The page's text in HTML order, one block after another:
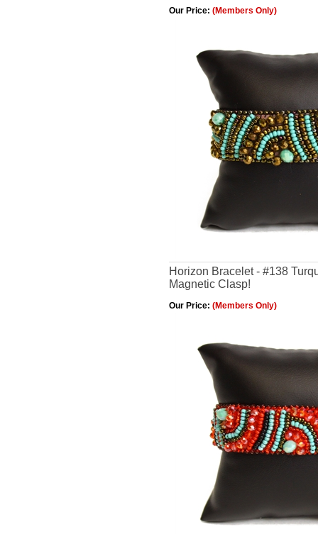
Our Price: (Members Only)
Horizon Bracelet - #138
Magnetic Clasp!
Our Price: (Members Only)